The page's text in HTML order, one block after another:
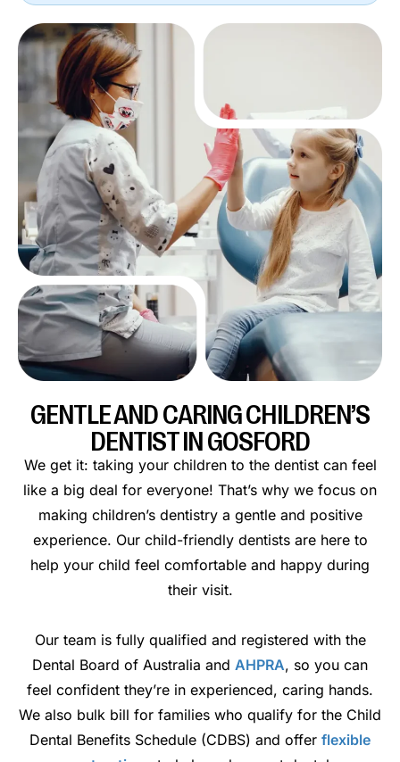
GENTLE AND CARING CHILDREN’S
DENTIST IN GOSFORD
We get it: taking your children to the dentist can feel
like a big deal for everyone! That’s why we focus on
making children’s dentistry a gentle and positive
experience. Our child-friendly dentists are here to
help your child feel comfortable and happy during
their visit.
Our team is fully qualified and registered with the
Dental Board of Australia and AHPRA, so you can
feel confident they’re in experienced, caring hands.
We also bulk bill for families who qualify for the Child
Dental Benefits Schedule (CDBS) and offer flexible